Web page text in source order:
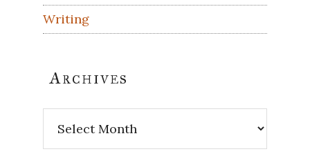
Writing
Archives